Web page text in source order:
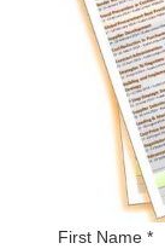
First Name *